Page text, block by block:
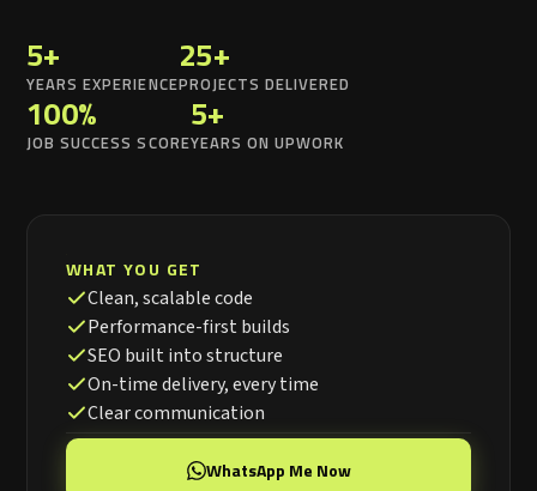
5+
YEARS EXPERIENCE
25+
PROJECTS DELIVERED
100%
JOB SUCCESS SCORE
5+
YEARS ON UPWORK
WHAT YOU GET
Clean, scalable code
Performance-first builds
SEO built into structure
On-time delivery, every time
Clear communication
WhatsApp Me Now